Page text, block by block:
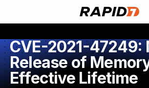
CVE-2021-47249:
Release of
Effective Lifetime